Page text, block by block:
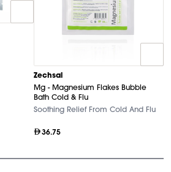
Zechsal
Mg - Magnesium Flakes Bubble
Bath Cold & Flu
Soothing Relief From Cold And Flu
36.75